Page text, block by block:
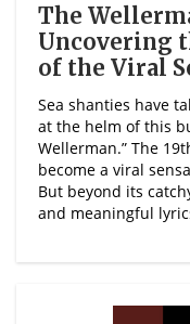
The
Uncovering
of the Viral
Sea shanties have
at the helm of this
Wellerman.” The
become a viral
But beyond its
and meaningful